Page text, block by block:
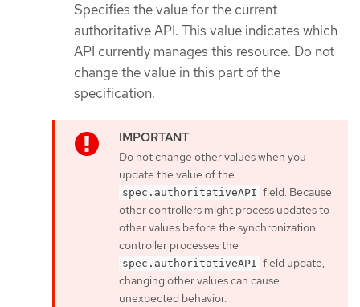
Specifies the value for the current
authoritative API. This value indicates which
API currently manages this resource. Do not
change the value in this part of the
specification.
Do not change other values when you
update the value of the
spec.authoritativeAPI field. Because
other controllers might process updates to
other values before the synchronization
controller processes the
spec.authoritativeAPI field update,
changing other values can cause
unexpected behavior.